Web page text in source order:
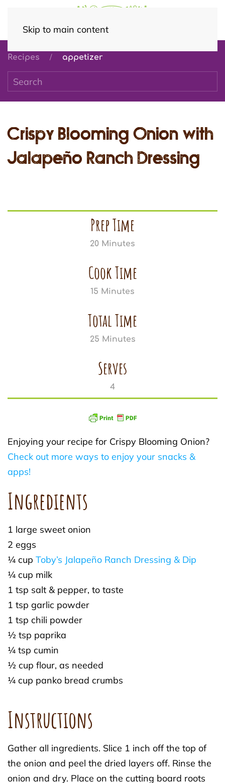
Skip to main content
Recipes appetizer
Crispy Blooming Onion with
Jalapeño Ranch Dressing
Prep Time
20 Minutes
Cook Time
15 Minutes
Total Time
25 Minutes
Serves
4
Enjoying your recipe for Crispy Blooming Onion?
Check out more ways to enjoy your snacks &
apps!
Ingredients
1 large sweet onion
2 eggs
¼ cup Toby’s Jalapeño Ranch Dressing & Dip
¼ cup milk
1 tsp salt & pepper, to taste
1 tsp garlic powder
1 tsp chili powder
½ tsp paprika
¼ tsp cumin
½ cup flour, as needed
¼ cup panko bread crumbs
Instructions
Gather all ingredients. Slice 1 inch off the top of
the onion and peel the dried layers off. Rinse the
onion and dry. Place on the cutting board roots